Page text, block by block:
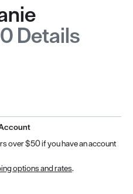
Details
over $50 if you have an account
options and rates.